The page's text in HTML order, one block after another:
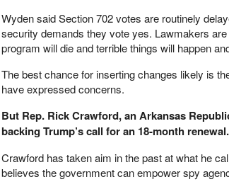
Wyden said Section 702 votes are routinely
security demands they vote yes. Lawmakers
program will die and terrible things will happen
The best chance for inserting changes likely is
have expressed concerns.
But Rep. Rick Crawford, an Arkansas
backing Trump’s call for an 18-month renewal.
Crawford has taken aim in the past at what he
believes the government can empower spy